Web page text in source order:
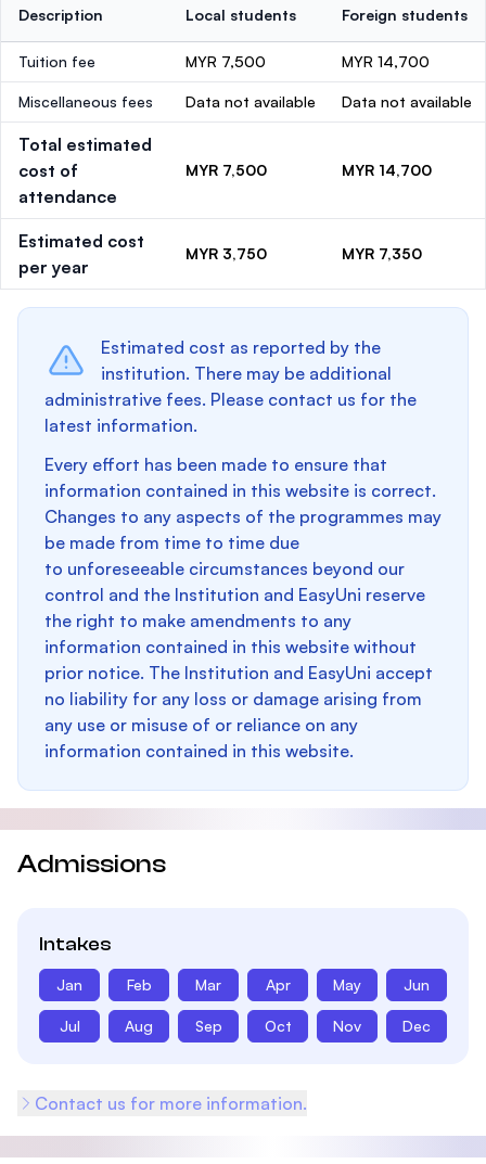
Description Local students Foreign students
Tuition fee MYR 7,500 MYR 14,700
Miscellaneous fees Data not available Data not available
Total estimated
cost of
attendance
MYR 7,500 MYR 14,700
Estimated cost
per year
MYR 3,750 MYR 7,350
Estimated cost as reported by the
institution. There may be additional
administrative fees. Please contact us for the
latest information.
Every effort has been made to ensure that
information contained in this website is correct.
Changes to any aspects of the programmes may
be made from time to time due
to unforeseeable circumstances beyond our
control and the Institution and EasyUni reserve
the right to make amendments to any
information contained in this website without
prior notice. The Institution and EasyUni accept
no liability for any loss or damage arising from
any use or misuse of or reliance on any
information contained in this website.
Admissions
Intakes
Jan Feb Mar Apr May Jun
Jul Aug Sep Oct Nov Dec
Contact us for more information.